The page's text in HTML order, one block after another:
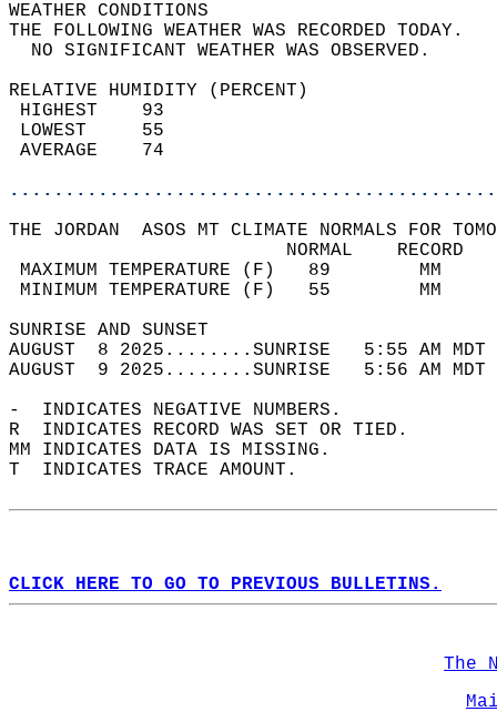
WEATHER
THE FOLLOWING WEATHER
NO SIGNIFICANT
RELATIVE HUMIDITY (PERCENT)
THE JORDAN  ASOS MT CLIMATE NORMALS FOR
MAXIMUM TEMPERATURE
MINIMUM TEMPERATURE
SUNRISE
AUGUST  8 2025........SUNRISE   5:55 AM
AUGUST  9 2025........SUNRISE   5:56 AM
-  INDICATES NEGATIVE NUMBERS.
R  INDICATES RECORD WAS SET OR TIED.
MM INDICATES DATA IS MISSING.
T  INDICATES TRACE AMOUNT.
CLICK HERE TO GO TO PREVIOUS BULLETINS.
The